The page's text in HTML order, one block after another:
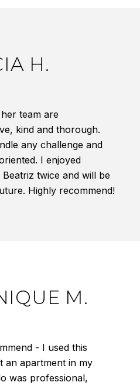
H.
team are
kind and thorough.
any challenge and
I enjoyed
twice and will be
Highly recommend!
M.
- I used this
an apartment in my
was professional,